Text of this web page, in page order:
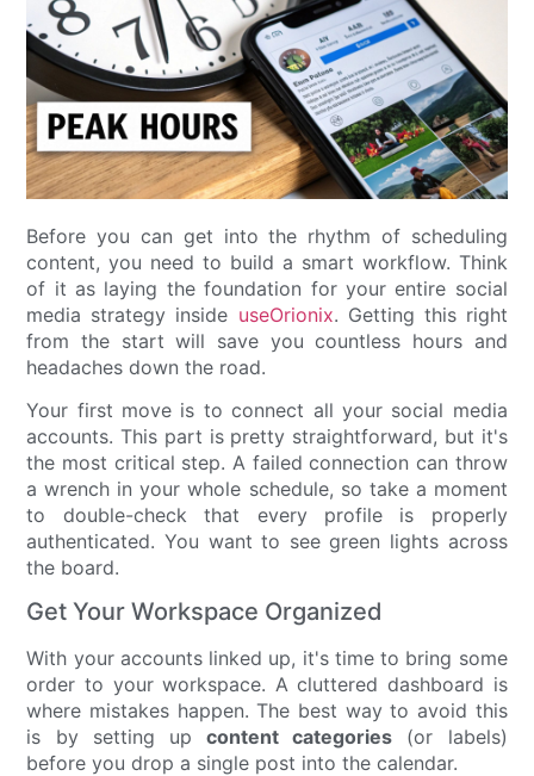
Before you can get into the rhythm of scheduling
content, you need to build a smart workflow. Think
of it as laying the foundation for your entire social
media strategy inside useOrionix. Getting this right
from the start will save you countless hours and
headaches down the road.
Your first move is to connect all your social media
accounts. This part is pretty straightforward, but it's
the most critical step. A failed connection can throw
a wrench in your whole schedule, so take a moment
to double-check that every profile is properly
authenticated. You want to see green lights across
the board.
Get Your Workspace Organized
With your accounts linked up, it's time to bring some
order to your workspace. A cluttered dashboard is
where mistakes happen. The best way to avoid this
is by setting upcontent categories (or labels)
before you drop a single post into the calendar.